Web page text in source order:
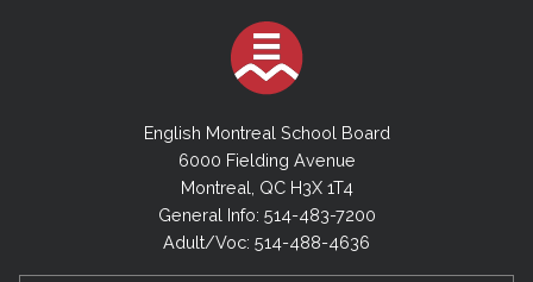
English Montreal School Board
6000 Fielding Avenue
Montreal, QC H3X 1T4
General Info: 514-483-7200
Adult/Voc: 514-488-4636